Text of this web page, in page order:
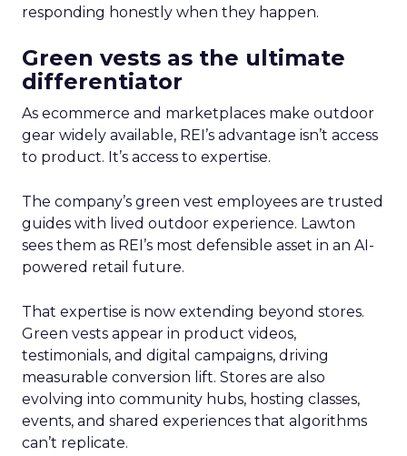
responding honestly when they happen.
Green vests as the ultimate
differentiator
As ecommerce and marketplaces make outdoor
gear widely available, REI’s advantage isn’t access
to product. It’s access to expertise.
The company’s green vest employees are trusted
guides with lived outdoor experience. Lawton
sees them as REI’s most defensible asset in an AI-
powered retail future.
That expertise is now extending beyond stores.
Green vests appear in product videos,
testimonials, and digital campaigns, driving
measurable conversion lift. Stores are also
evolving into community hubs, hosting classes,
events, and shared experiences that algorithms
can’t replicate.